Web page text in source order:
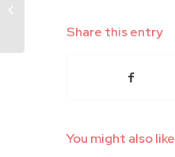
Share this entry
You might also like
Progressing...